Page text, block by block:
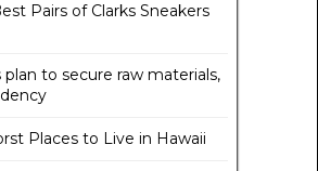
Pairs of Clarks Sneakers
plan to secure raw materials,
Places to Live in Hawaii